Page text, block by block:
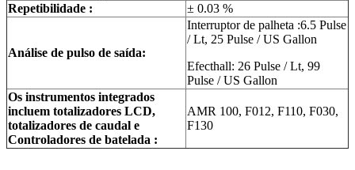
Repetibilidade :
± 0.03 %
Análise de pulso de saída:
Interruptor de palheta :6.5 Pulse
/ Lt, 25 Pulse / US Gallon
Efecthall: 26 Pulse / Lt, 99
Pulse / US Gallon
Os instrumentos integrados
incluem totalizadores LCD,
totalizadores de caudal e
Controladores de batelada :
AMR 100, F012, F110, F030,
F130